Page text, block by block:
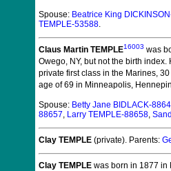
Spouse: Beatrice King
TEMPLE-53588.
Claus Martin TEMPLE16003 was
Owego, NY, but not the birth
private first class in the Marines,
age of 69 in Minneapolis,
Spouse: Betty Jane BIDLACK-
88657, Larry TEMPLE-88658,
Clay TEMPLE (private). Parents:
Clay TEMPLE was born in 1877 in